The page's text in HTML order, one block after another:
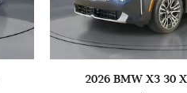
2026 BMW X3 30